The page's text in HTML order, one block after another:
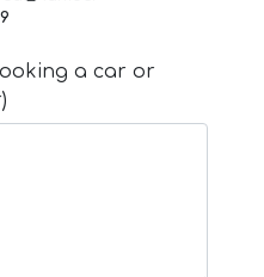
a car or